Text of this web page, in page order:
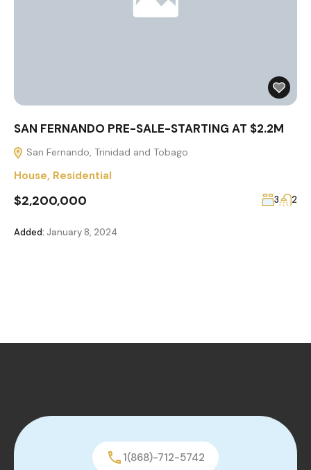
SAN FERNANDO PRE-SALE-STARTING AT $2.2M
San Fernando, Trinidad and Tobago
House, Residential
$2,200,000 3 2
Added: January 8, 2024
1(868)-712-5742